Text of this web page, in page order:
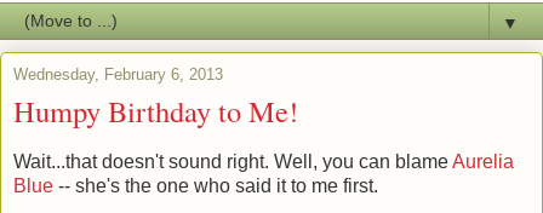
▼
Wednesday, February 6, 2013
Humpy Birthday to Me!
Wait...that doesn't sound right. Well, you can blameAurelia
Blue -- she's the one who said it to me first.